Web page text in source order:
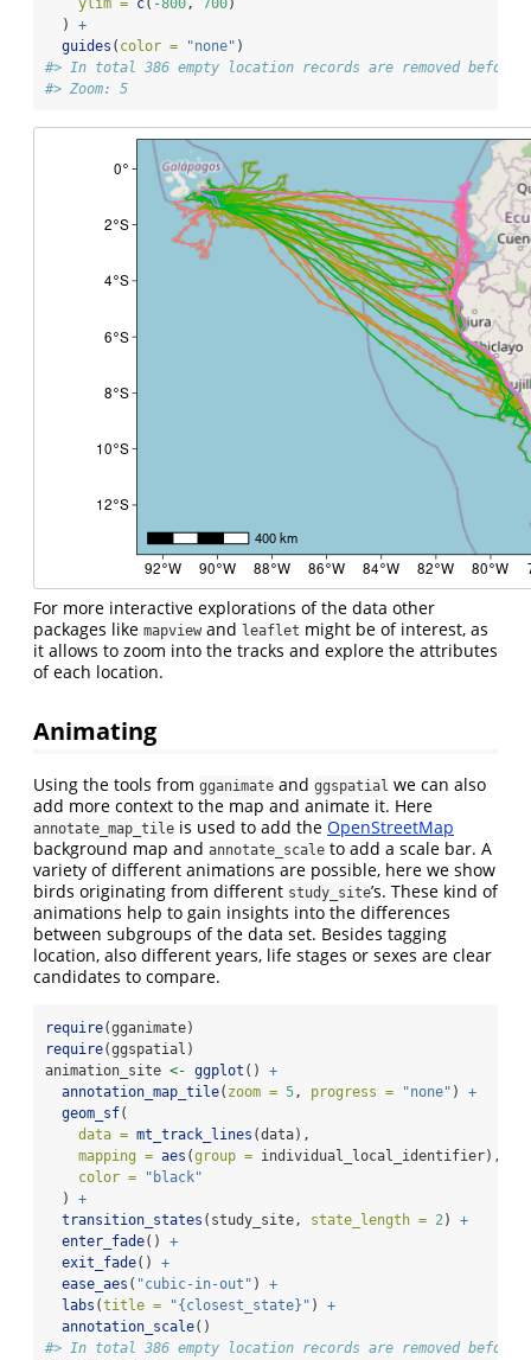
ylim = c( -800, 700)
  )
+
guides ( color = "none" )
#> In total 386 empty location records are removed before
#> Zoom: 5
For more interactive explorations of the data other
packages like mapview and leaflet might be of interest, as
it allows to zoom into the tracks and explore the attributes
of each location.
Animating
Using the tools from gganimate and ggspatial we can also
add more context to the map and animate it. Here
annotate_map_tile is used to add the OpenStreetMap
background map and annotate_scale to add a scale bar. A
variety of different animations are possible, here we show
birds originating from different study_site’s. These kind of
animations help to gain insights into the differences
between subgroups of the data set. Besides tagging
location, also different years, life stages or sexes are clear
candidates to compare.
require(gganimate)
require(ggspatial)
animation_site <- ggplot () +
annotation_map_tile( zoom = 5, progress = "none" ) +
geom_sf(
data = mt_track_lines (data),
mapping = aes (group = individual_local_identifier),
color =
"black"
  )
+
transition_states (study_site, state_length = 2) +
enter_fade() +
exit_fade() +
ease_aes ( "cubic-in-out" ) +
labs (title = "{closest_state}" ) +
annotation_scale()
#> In total 386 empty location records are removed before